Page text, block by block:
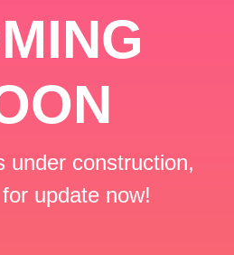
under construction,
update now!